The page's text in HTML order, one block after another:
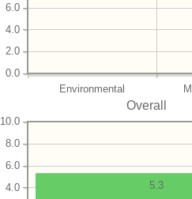
Environmental
0.0
2.0
4.0
6.0
Overall
4.0
6.0
8.0
10.0
5.3